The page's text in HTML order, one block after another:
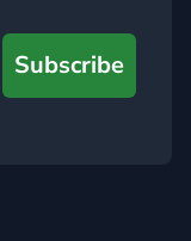
Subscribe